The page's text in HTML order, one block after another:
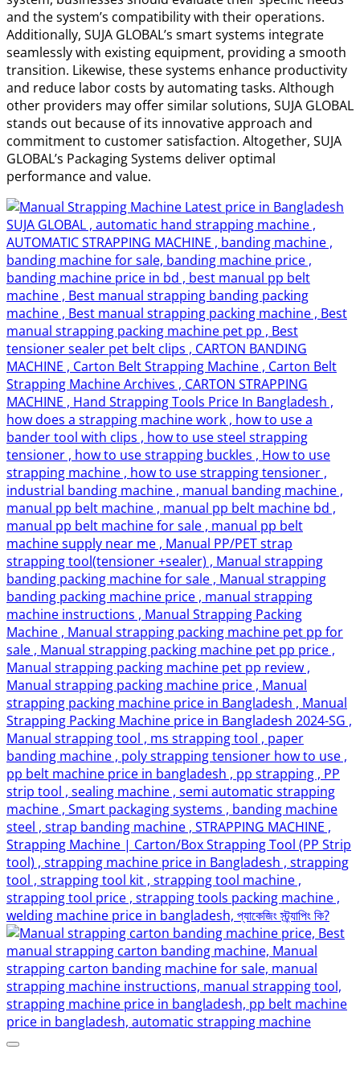
and the system’s compatibility with their operations.
Additionally, SUJA GLOBAL’s smart systems integrate
seamlessly with existing equipment, providing a smooth
transition. Likewise, these systems enhance productivity
and reduce labor costs by automating tasks. Although
other providers may offer similar solutions, SUJA GLOBAL
stands out because of its innovative approach and
commitment to customer satisfaction. Altogether, SUJA
GLOBAL’s Packaging Systems deliver optimal
performance and value.